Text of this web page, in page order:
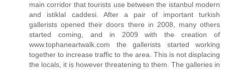
main corridor that tourists use between the istanbul modern
and istiklal caddesi. After a pair of important turkish
gallerists opened their doors there in 2008, many others
started coming, and in 2009 with the creation of
www.tophaneartwalk.com the gallerists started working
together to increase traffic to the area. This is not displacing
the locals, it is however threatening to them. The galleries in